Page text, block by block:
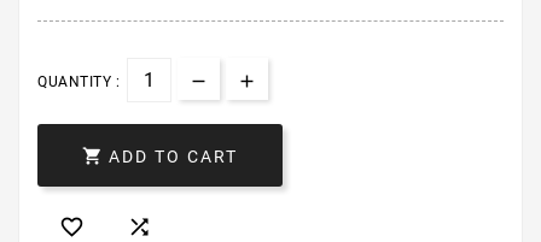
QUANTITY :
 ADD TO CART
 